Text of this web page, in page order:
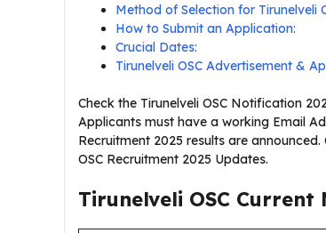
Method of Selection for Tirunelveli
How to Submit an Application:
Crucial Dates:
Tirunelveli OSC Advertisement &
Check the Tirunelveli OSC Notification
Applicants must have a working Email
Recruitment 2025 results are
OSC Recruitment 2025 Updates.
Tirunelveli OSC Current